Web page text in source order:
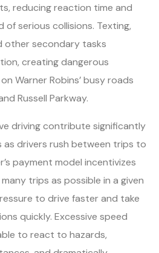
reducing reaction time and
of serious collisions. Texting,
other secondary tasks
creating dangerous
Warner Robins’ busy roads
Russell Parkway.
driving contribute significantly
drivers rush between trips to
payment model incentivizes
trips as possible in a given
to drive faster and take
quickly. Excessive speed
to react to hazards,